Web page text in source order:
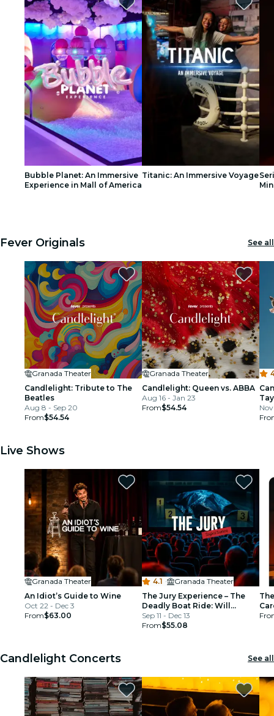
experiences and cities
São Paulo
exhibitions
Seoul
city tours
concerts
restaurants
Bubble Planet: An Immersive
Experience in Mall of America
Titanic: An Immersive Voyage
Fever Originals See all
Granada Theater
Candlelight: Tribute to The
Beatles
Aug 8 - Sep 20
From$54.54
Granada Theater
Candlelight: Queen vs. ABBA
Aug 16 - Jan 23
From$54.54
Live Shows
Granada Theater
An Idiot’s Guide to Wine
Oct 22 - Dec 3
From$63.00
4.1 ·
Granada Theater
The Jury Experience – The
Deadly Boat Ride: Will
Minneapolis Deliver Justice?
Sep 11 - Dec 13
From$55.08
Candlelight Concerts See all